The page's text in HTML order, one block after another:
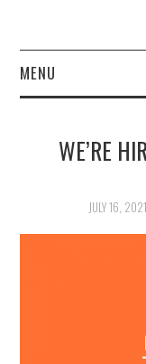
MENU
FINANCE
WE’RE
JULY 16, 2021